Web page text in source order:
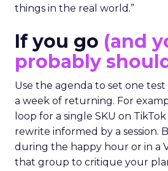
things in the real world.”
If you go (and
probably
Use the agenda to set one
a week of returning. For
loop for a single SKU on
rewrite informed by a session.
during the happy hour or in a
that group to critique your